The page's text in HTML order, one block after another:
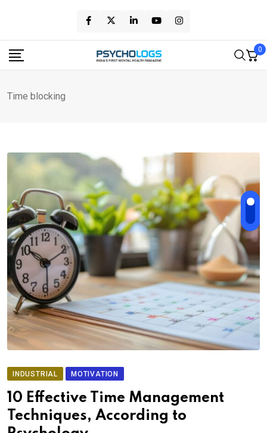
content
0
Time blocking
INDUSTRIAL MOTIVATION
10 Effective Time Management
Techniques, According to